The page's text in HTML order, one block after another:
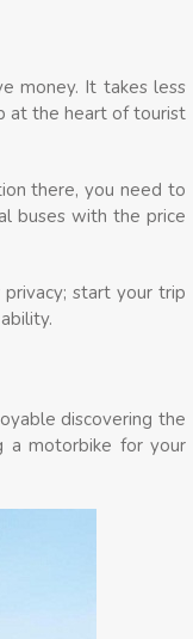
money. It takes less
at the heart of tourist
there, you need to
buses with the price
start your trip
discovering the
a motorbike for your